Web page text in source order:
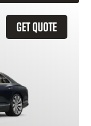
GET QUOTE